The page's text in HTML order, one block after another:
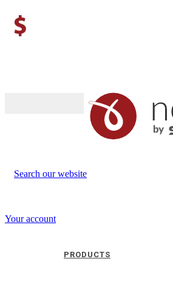
Search our website
Your account
PRODUCTS